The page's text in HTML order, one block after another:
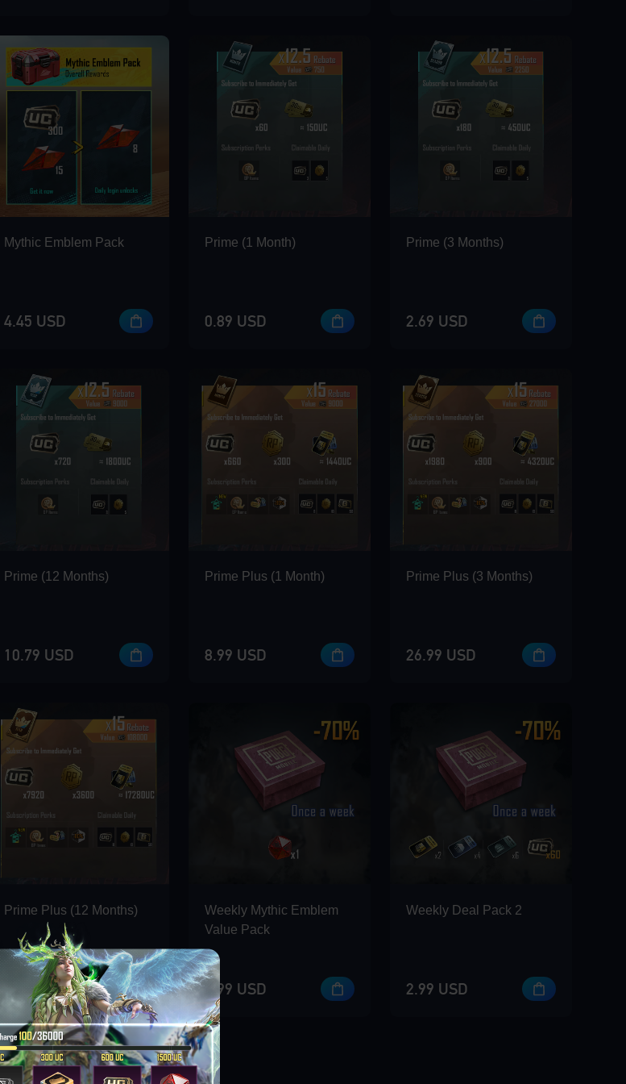
Mythic Emblem Pack
4.45 USD
Prime (1 Month)
0.89 USD
Prime (3 Months)
2.69 USD
Prime (12 Months)
10.79 USD
Prime Plus (1 Month)
8.99 USD
Prime Plus (3 Months)
26.99 USD
Prime Plus (12 Months)
107.99 USD
Weekly Mythic Emblem
Value Pack
2.99 USD
Weekly Deal Pack 2
2.99 USD